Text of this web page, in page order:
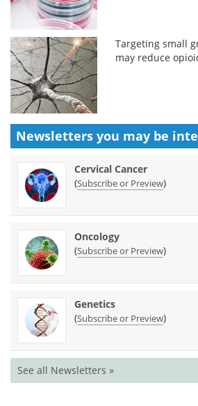
Targeting small
may reduce
Newsletters you may be
Cervical Cancer
(Subscribe or Preview)
Oncology
(Subscribe or Preview)
Genetics
(Subscribe or Preview)
See all Newsletters »